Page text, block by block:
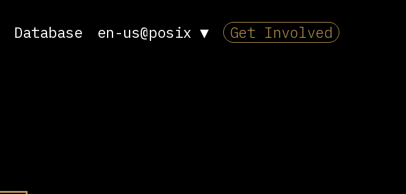
Database en-us@posix ▼ Get Involved